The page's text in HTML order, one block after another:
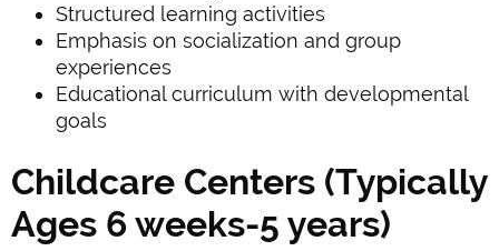
Structured learning activities
Emphasis on socialization and group
experiences
Educational curriculum with developmental
goals
Childcare Centers (Typically
Ages 6 weeks-5 years)